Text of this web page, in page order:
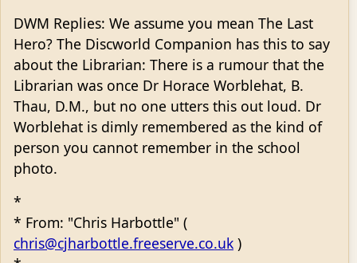
DWM Replies: We assume you mean The Last
Hero? The Discworld Companion has this to say
about the Librarian: There is a rumour that the
Librarian was once Dr Horace Worblehat, B.
Thau, D.M., but no one utters this out loud. Dr
Worblehat is dimly remembered as the kind of
person you cannot remember in the school
photo.
*
* From: "Chris Harbottle" (
chris@cjharbottle.freeserve.co.uk )